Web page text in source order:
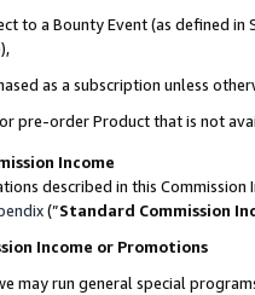
to a Bounty Event (as defined
as a subscription unless
pre-order Product that is not
Income
described in this
(”Standard Commission
Income or Promotions
may run general special